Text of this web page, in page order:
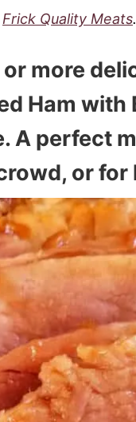
Frick Quality Meats
more
Ham with
. A perfect
or